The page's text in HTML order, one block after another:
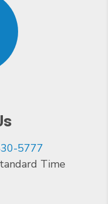
5777
Time